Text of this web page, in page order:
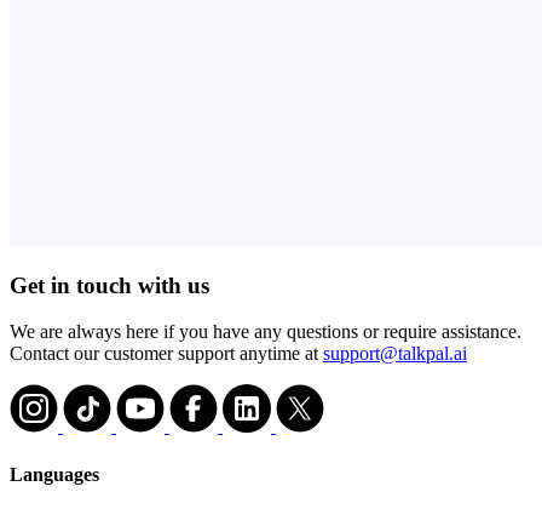
Get in touch with us
We are always here if you have any questions or require assistance.
Contact our customer support anytime atsupport@talkpal.ai
Languages